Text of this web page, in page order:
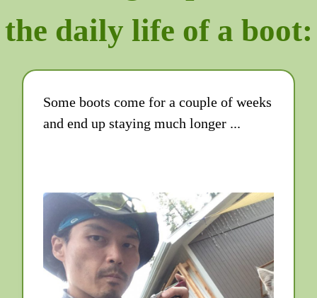
the daily life of a boot:
Some boots come for a couple of weeks
and end up staying much longer ...